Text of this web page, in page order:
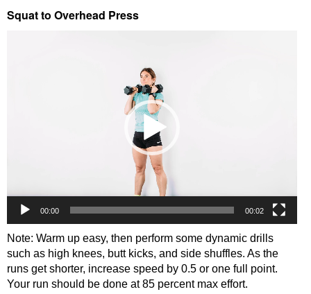
Squat to Overhead Press
00:00 00:02
Note: Warm up easy, then perform some dynamic drills
such as high knees, butt kicks, and side shuffles. As the
runs get shorter, increase speed by 0.5 or one full point.
Your run should be done at 85 percent max effort.